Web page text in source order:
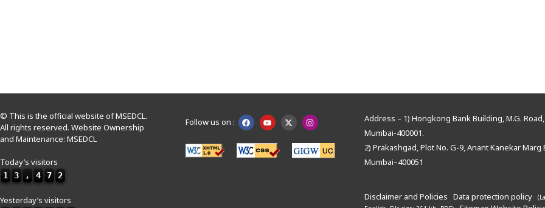
© This is the official website of MSEDCL.
All rights reserved. Website Ownership
and Maintenance: MSEDCL
Today’s visitors
1 3 , 4 7 2
Yesterday’s visitors
Follow us on :
Address – 1) Hongkong Bank Building, M.G.
Mumbai-400001.
2) Prakashgad, Plot No. G-9, Anant Kanekar Marg
Mumbai–400051
Disclaimer and Policies Data protection policy